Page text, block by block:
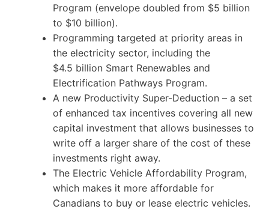
Program (envelope doubled from $5 billion
to $10 billion).
Programming targeted at priority areas in
the electricity sector, including the
$4.5 billion Smart Renewables and
Electrification Pathways Program.
A new Productivity Super-Deduction – a set
of enhanced tax incentives covering all new
capital investment that allows businesses to
write off a larger share of the cost of these
investments right away.
The Electric Vehicle Affordability Program,
which makes it more affordable for
Canadians to buy or lease electric vehicles.